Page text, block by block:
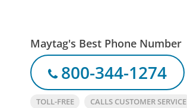
Maytag's Best Phone Number
800-344-1274
TOLL-FREE CALLS CUSTOMER SERVICE